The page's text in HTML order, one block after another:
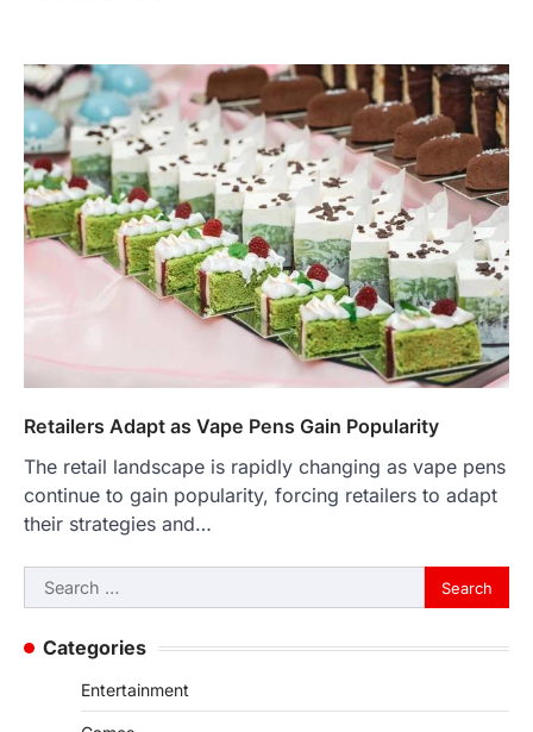
Retailers Adapt as Vape Pens Gain Popularity
The retail landscape is rapidly changing as vape pens
continue to gain popularity, forcing retailers to adapt
their strategies and…
Search
for:
Categories
Entertainment